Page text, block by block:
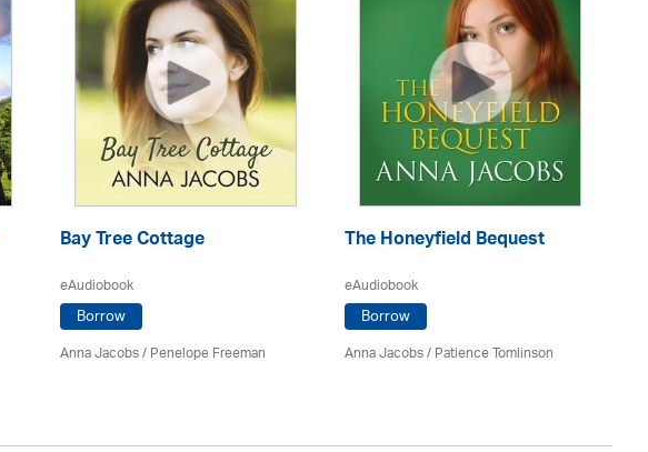
Bay Tree Cottage
eAudiobook
Borrow
Anna Jacobs/Penelope Freeman
The Honeyfield Bequest
eAudiobook
Borrow
Anna Jacobs/Patience Tomlinson